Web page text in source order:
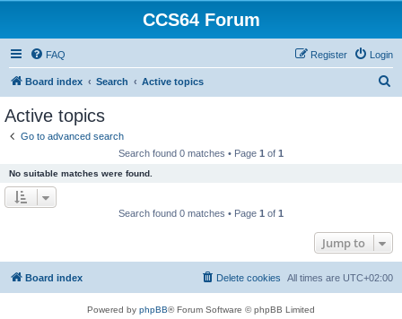
CCS64 Forum
FAQ Login
Register
Board index Search Active topics
Active topics
Go to advanced search
Search found 0 matches • Page 1 of 1
No suitable matches were found.
Search found 0 matches • Page 1 of 1
Jump to
Board index All times are UTC+02:00
Delete cookies
Powered by phpBB® Forum Software © phpBB Limited